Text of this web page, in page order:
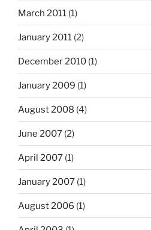
March 2011 (1)
January 2011 (2)
December 2010 (1)
January 2009 (1)
August 2008 (4)
June 2007 (2)
April 2007 (1)
January 2007 (1)
August 2006 (1)